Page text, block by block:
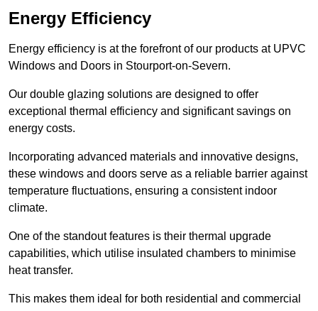
Energy Efficiency
Energy efficiency is at the forefront of our products at UPVC
Windows and Doors in Stourport-on-Severn.
Our double glazing solutions are designed to offer
exceptional thermal efficiency and significant savings on
energy costs.
Incorporating advanced materials and innovative designs,
these windows and doors serve as a reliable barrier against
temperature fluctuations, ensuring a consistent indoor
climate.
One of the standout features is their thermal upgrade
capabilities, which utilise insulated chambers to minimise
heat transfer.
This makes them ideal for both residential and commercial